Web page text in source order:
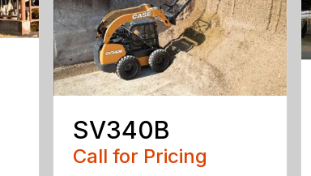
SV340B
Call for Pricing